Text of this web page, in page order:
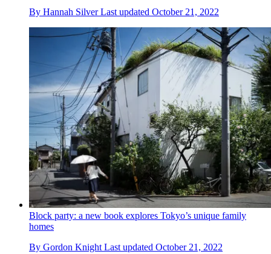
By Hannah Silver Last updated October 21, 2022
Block party: a new book explores Tokyo’s unique family
homes
By Gordon Knight Last updated October 21, 2022